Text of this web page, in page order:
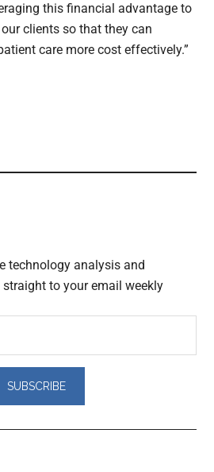
this financial advantage to
clients so that they can
care more cost effectively.”
technology analysis and
to your email weekly